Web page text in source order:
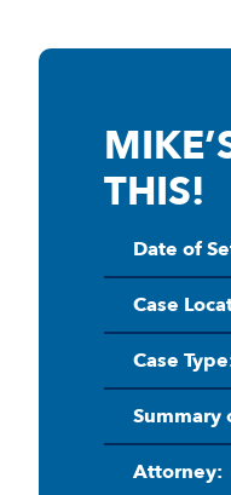
THIS!
Date of
Case
Case
Summary
Attorney: